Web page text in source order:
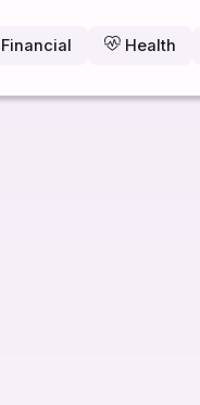
Financial Health